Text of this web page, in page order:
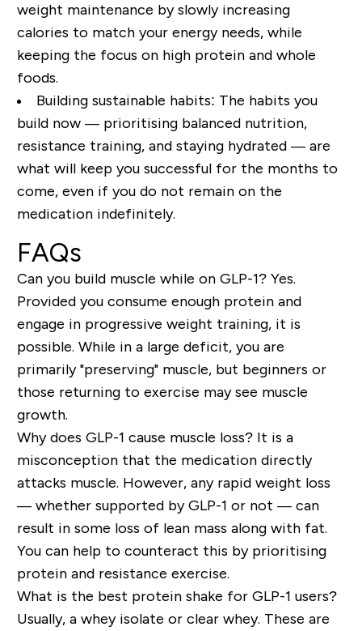
weight maintenance by slowly increasing
calories to match your energy needs, while
keeping the focus on high protein and whole
foods.
Building sustainable habits: The habits you
build now — prioritising balanced nutrition,
resistance training, and staying hydrated — are
what will keep you successful for the months to
come, even if you do not remain on the
medication indefinitely.
FAQs
Can you build muscle while on GLP-1?Yes.
Provided you consume enough protein and
engage in progressive weight training, it is
possible. While in a large deficit, you are
primarily "preserving" muscle, but beginners or
those returning to exercise maysee muscle
growth.
Why does GLP-1 cause muscle loss?It is a
misconception that the medication directly
attacks muscle. However, any rapid weight loss
— whether supported by GLP-1 or not — can
result in some loss of lean mass along with fat.
You can help tocounteract this by prioritising
protein and resistance exercise.
What is the best protein shake for GLP-1 users?
Usually, a whey isolate or clear whey. These are